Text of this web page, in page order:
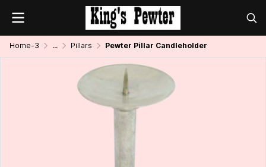
Home-3 ... Pillars Pewter Pillar Candleholder